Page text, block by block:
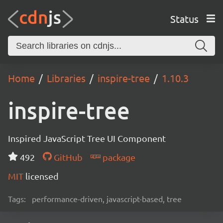
Status
Home Libraries inspire-tree 1.10.3
inspire-tree
Inspired JavaScript Tree UI Component
492
GitHub
package
MIT licensed
Tags: performance-driven, javascript-based, tree